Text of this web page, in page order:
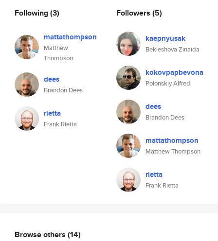
Following(3)
mattathompson
Matthew
Thompson
dees
Brandon Dees
rietta
Frank Rietta
Followers (5)
kaepnyusak
Bekleshova Zinaida
kokovpapbevona
Polonskiy Alfred
dees
Brandon Dees
mattathompson
Matthew Thompson
rietta
Frank Rietta
Browse others (14)